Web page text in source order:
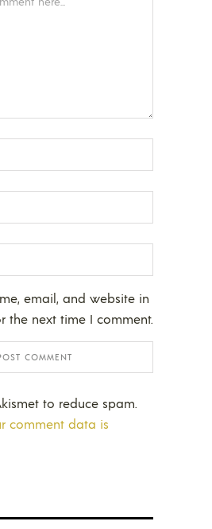
email, and website in
the next time I comment.
to reduce spam.
comment data is